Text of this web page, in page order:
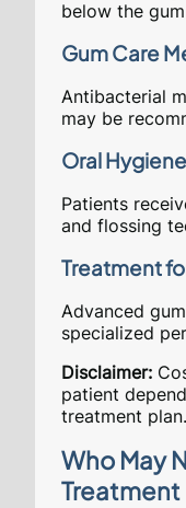
below the
Gum Care
Antibacterial
may be
Oral
Patients
and flossing
Treatment
Advanced
specialized
Disclaimer:
patient
treatment plan.
Who May
Treatment